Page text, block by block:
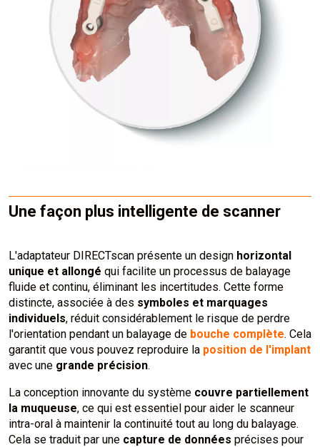
Une façon plus intelligente de scanner
L'adaptateur DIRECTscan présente un design horizontal
unique et allongé qui facilite un processus de balayage
fluide et continu, éliminant les incertitudes. Cette forme
distincte, associée à des symboles et marquages
individuels, réduit considérablement le risque de perdre
l'orientation pendant un balayage de bouche complète. Cela
garantit que vous pouvez reproduire la position de l'implant
avec une grande précision.
La conception innovante du système couvre partiellement
la muqueuse, ce qui est essentiel pour aider le scanneur
intra-oral à maintenir la continuité tout au long du balayage.
Cela se traduit par une capture de données précises pour